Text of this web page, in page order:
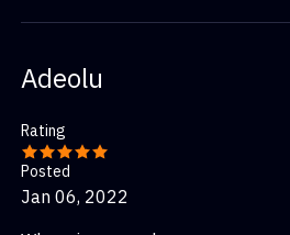
Adeolu
Rating
Posted
Jan 06, 2022